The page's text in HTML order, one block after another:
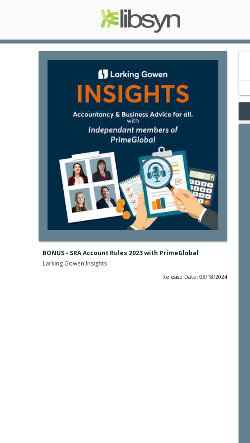
BONUS - SRA Account Rules 2023 with PrimeGlobal
Larking Gowen Insights
Release Date: 03/18/2024